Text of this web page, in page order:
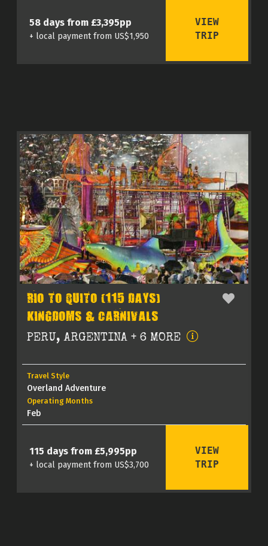
58 days from £3,395pp
+ local payment from US$1,950
VIEW
TRIP
RIO TO QUITO (115 DAYS)
KINGDOMS & CARNIVALS
PERU, ARGENTINA + 6 MORE
Travel Style
Overland Adventure
Operating Months
Feb
115 days from £5,995pp
+ local payment from US$3,700
VIEW
TRIP